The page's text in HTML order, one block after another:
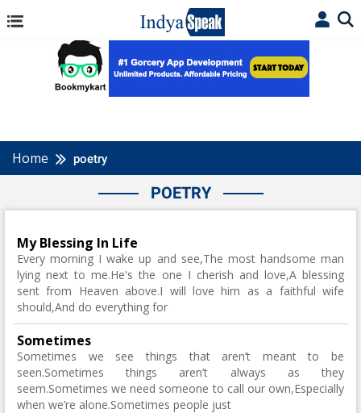
Home poetry
POETRY
My Blessing In Life
Every morning I wake up and see,The most handsome man
lying next to me.He's the one I cherish and love,A blessing
sent from Heaven above.I will love him as a faithful wife
should,And do everything for
Sometimes
Sometimes we see things that aren’t meant to be
seen.Sometimes things aren’t always as they
seem.Sometimes we need someone to call our own,Especially
when we’re alone.Sometimes people just